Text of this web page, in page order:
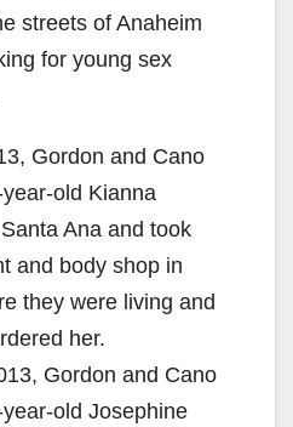
streets of Anaheim
for young sex
Gordon and Cano
old Kianna
Ana and took
and body shop in
they were living and
her.
Gordon and Cano
old Josephine